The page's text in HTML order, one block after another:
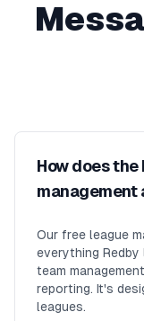
How does
management
Our free league
everything Redby
team
reporting. It's
leagues.